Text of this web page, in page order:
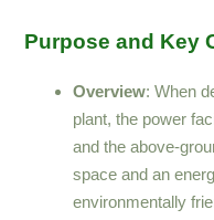
Purpose and Key
Overview: When
plant, the power
and the above-
space and an
environmentally